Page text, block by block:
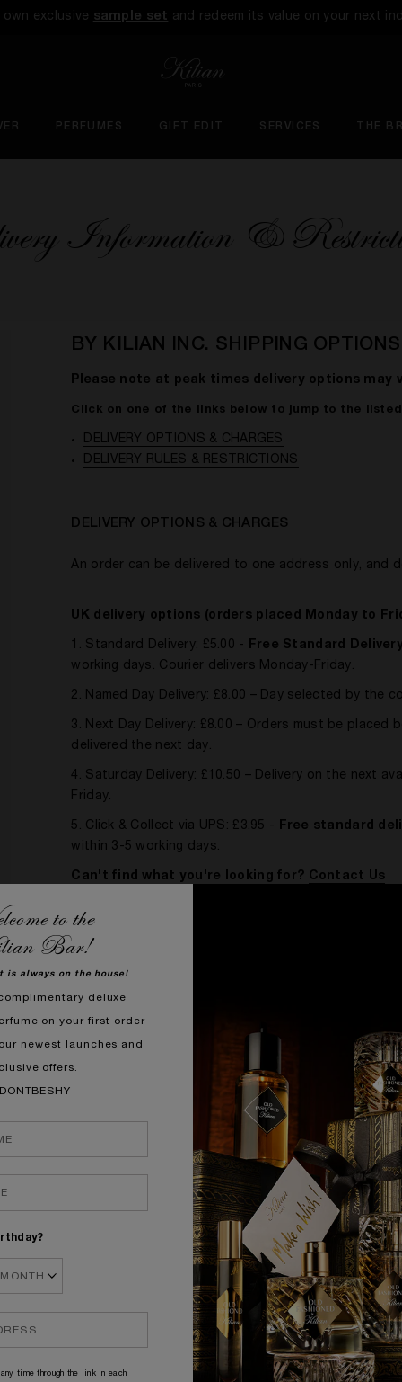
exclusive sample set and redeem its value on your next
PERFUMES GIFT EDIT SERVICES THE
Information &
BY KILIAN INC. SHIPPING OPTIONS
Please note at peak times delivery options may
Click on one of the links below to jump to the
DELIVERY OPTIONS & CHARGES
DELIVERY RULES & RESTRICTIONS
DELIVERY OPTIONS & CHARGES
An order can be delivered to one address only, and
UK delivery options (orders placed Monday to
1. Standard Delivery: £5.00 - Free Standard
working days. Courier delivers Monday-Friday.
2. Named Day Delivery: £8.00 – Day selected by the
3. Next Day Delivery: £8.00 – Orders must be
delivered the next day.
4. Saturday Delivery: £10.50 – Delivery on the next
Friday.
5. Click & Collect via UPS: £3.95 - Free standard
within 3-5 working days.
Can't find what you're looking for? Contact Us
DELIVERY RULES & RESTRICTIONS
Please be aware that, during exceptional
Click and Collect
Participating shops are part of the UPS Access
nationwide and collect your order at your
hours before placing your order. You will receive an
• Please bring a form of photo ID and
• If someone else collects your order on your
as well as their own
• You will be asked to sign for the package,
You will receive an email collection reminder on
collected your order. Your order will be sent back
Regional Restrictions
Please allow two additional days for deliveries to
to the
Bar!
is always on the house!
deluxe
on your first order
newest launches and
offers.
time through the link in each